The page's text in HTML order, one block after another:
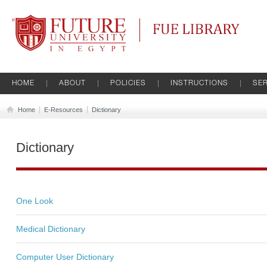
Future University
FUE Library
HOME ABOUT POLICIES INSTRUCTIONS
Home E-Resources Dictionary
Dictionary
One Look
Medical Dictionary
Computer User Dictionary